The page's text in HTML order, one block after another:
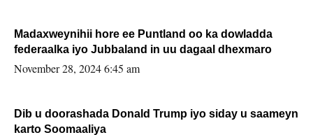
Madaxweynihii hore ee Puntland oo ka dowladda
federaalka iyo Jubbaland in uu dagaal dhexmaro
November 28, 2024 6:45 am
Dib u doorashada Donald Trump iyo siday u saameyn
karto Soomaaliya